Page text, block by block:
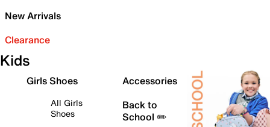
New Arrivals
Clearance
Kids
Girls Shoes
All Girls
Shoes
Accessories
Back to
School ✏️